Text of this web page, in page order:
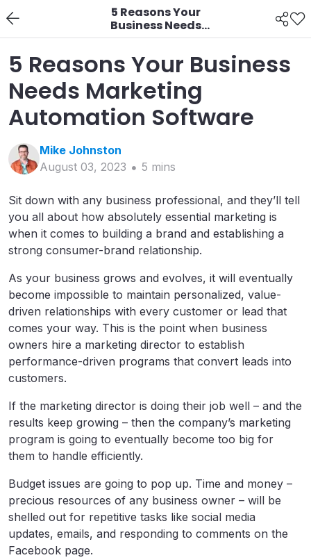
5 Reasons Your
Business Needs
Marketing Automation
5 Reasons Your Business
Needs Marketing
Automation Software
Mike Johnston
August 03, 2023
5 mins
Sit down with any business professional, and they’ll tell
you all about how absolutely essential marketing is
when it comes to building a brand and establishing a
strong consumer-brand relationship.
As your business grows and evolves, it will eventually
become impossible to maintain personalized, value-
driven relationships with every customer or lead that
comes your way. This is the point when business
owners hire a marketing director to establish
performance-driven programs that convert leads into
customers.
If the marketing director is doing their job well – and the
results keep growing – then the company’s marketing
program is going to eventually become too big for
them to handle efficiently.
Budget issues are going to pop up. Time and money –
precious resources of any business owner – will be
shelled out for repetitive tasks like social media
updates, emails, and responding to comments on the
Facebook page.